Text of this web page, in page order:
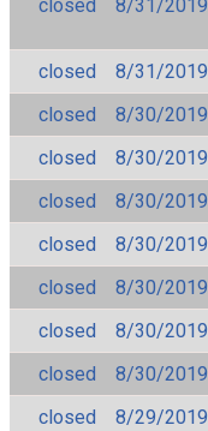
closed
8/31/2019
closed
8/31/2019
closed
8/30/2019
closed
8/30/2019
closed
8/30/2019
closed
8/30/2019
closed
8/30/2019
closed
8/30/2019
closed
8/30/2019
closed
8/29/2019